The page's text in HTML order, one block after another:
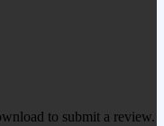
to submit a review.